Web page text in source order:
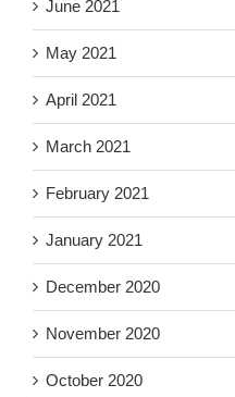
June 2021
May 2021
April 2021
March 2021
February 2021
January 2021
December 2020
November 2020
October 2020